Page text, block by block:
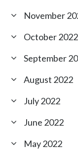
November
October 2022
September
August 2022
July 2022
June 2022
May 2022